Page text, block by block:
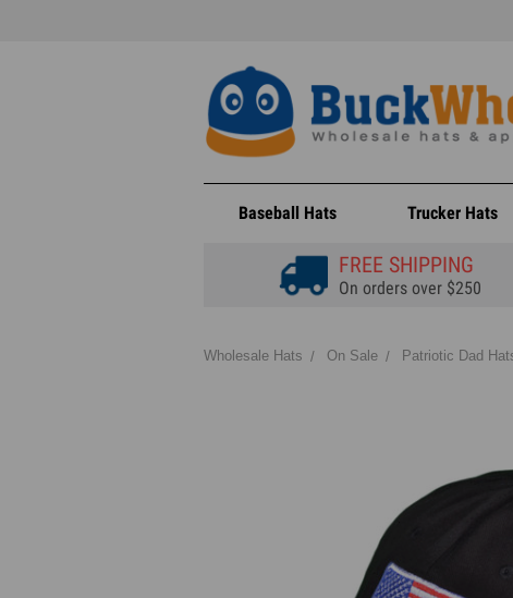
Baseball Hats Trucker Hats
FREE SHIPPING
On orders over $250
Wholesale Hats On Sale Patriotic Dad